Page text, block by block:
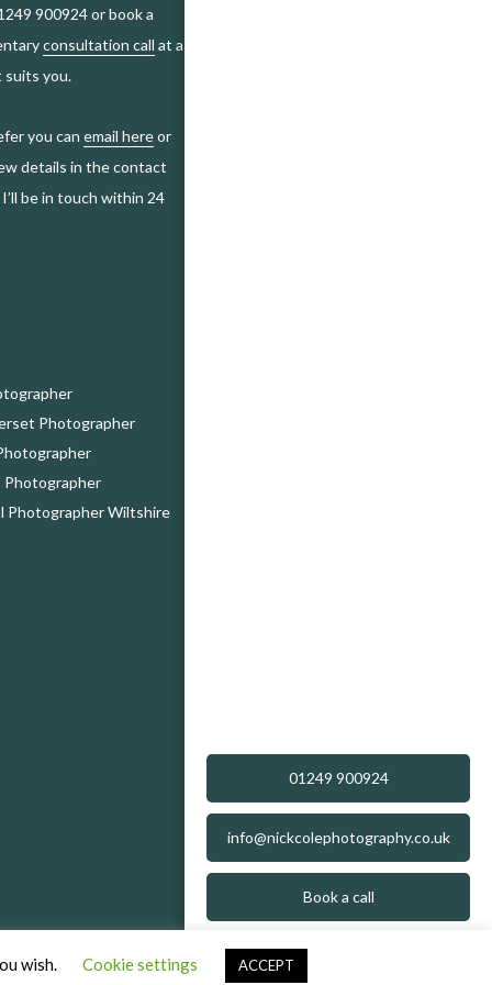
01249 900924
info@nickcolephotography.co.uk
Book a call
900924 or book a
consultation call at a
you.
you can email hereor
details in the contact
be in touch within 24
Photographer
Photographer Wiltshire
wish. Cookie settings ACCEPT